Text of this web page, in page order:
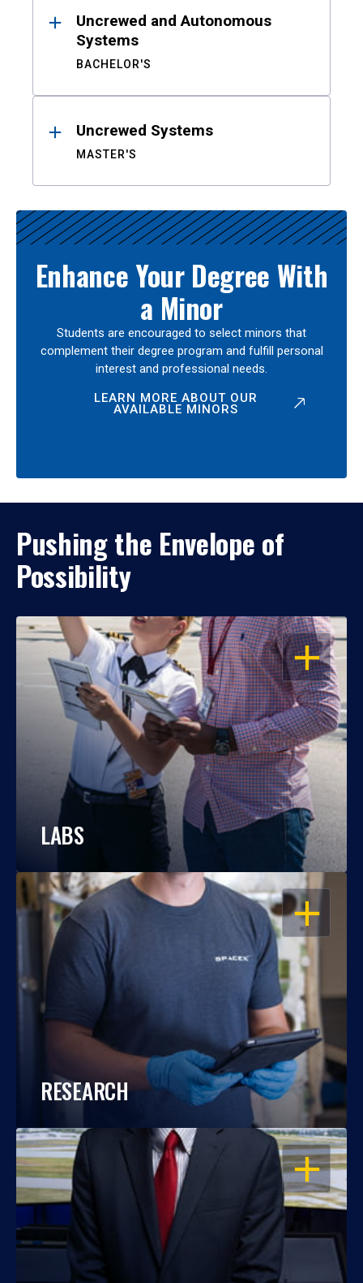
Uncrewed and Autonomous
Systems
BACHELOR'S
Uncrewed Systems
MASTER'S
Enhance Your Degree With
a Minor
Students are encouraged to select minors that
complement their degree program and fulfill personal
interest and professional needs.
LEARN MORE ABOUT OUR
AVAILABLE MINORS
Pushing the Envelope of
Possibility
OPEN
LABS
OPEN
RESEARCH
OPEN